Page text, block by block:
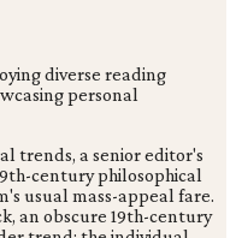
trends, a senior editor's
century philosophical
usual mass-appeal fare.
an obscure 19th-century